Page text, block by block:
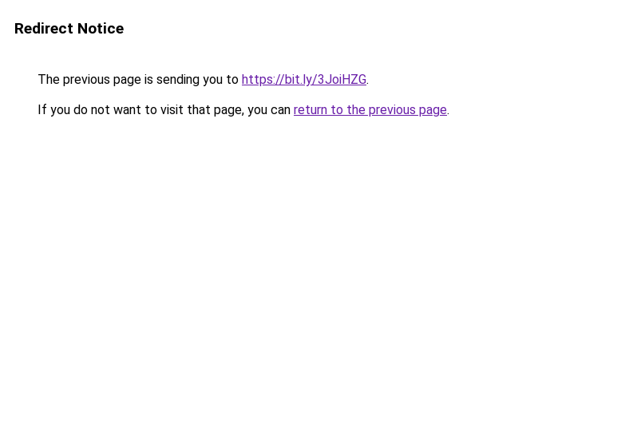
Redirect Notice
The previous page is sending you to https://bit.ly/3JoiHZG.
If you do not want to visit that page, you can return to the previous page.